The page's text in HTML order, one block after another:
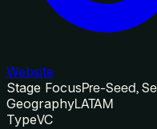
Website
Stage FocusPre-Seed,
GeographyLATAM
TypeVC